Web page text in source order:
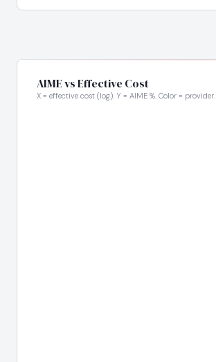
AIME vs Effective Cost
X = effective cost (log). Y = AIME %. Color = provider.